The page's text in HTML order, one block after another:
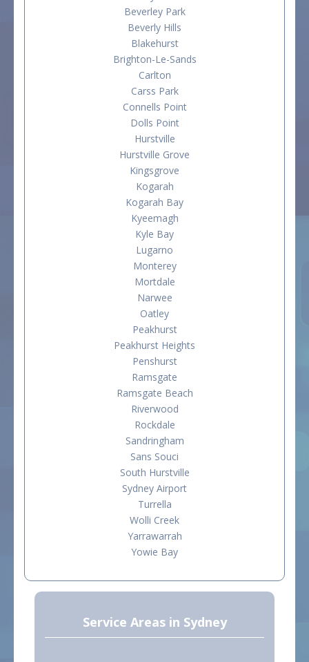
Beverley Park
Beverly Hills
Blakehurst
Brighton-Le-Sands
Carlton
Carss Park
Connells Point
Dolls Point
Hurstville
Hurstville Grove
Kingsgrove
Kogarah
Kogarah Bay
Kyeemagh
Kyle Bay
Lugarno
Monterey
Mortdale
Narwee
Oatley
Peakhurst
Peakhurst Heights
Penshurst
Ramsgate
Ramsgate Beach
Riverwood
Rockdale
Sandringham
Sans Souci
South Hurstville
Sydney Airport
Turrella
Wolli Creek
Yarrawarrah
Yowie Bay
Service Areas in Sydney